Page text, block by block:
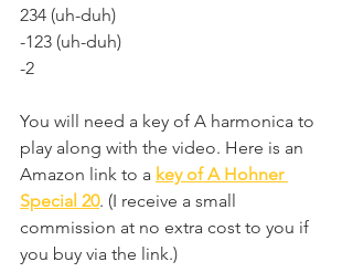
234 (uh-duh)
-123 (uh-duh)
-2
You will need a key of A harmonica to
play along with the video. Here is an
Amazon link to a key of A Hohner
Special 20. (I receive a small
commission at no extra cost to you if
you buy via the link.)